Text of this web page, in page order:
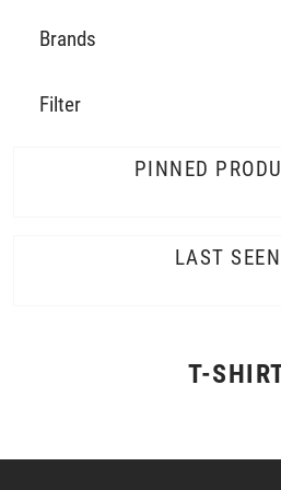
Brands
Filter
PINNED
LAST SEEN
T-